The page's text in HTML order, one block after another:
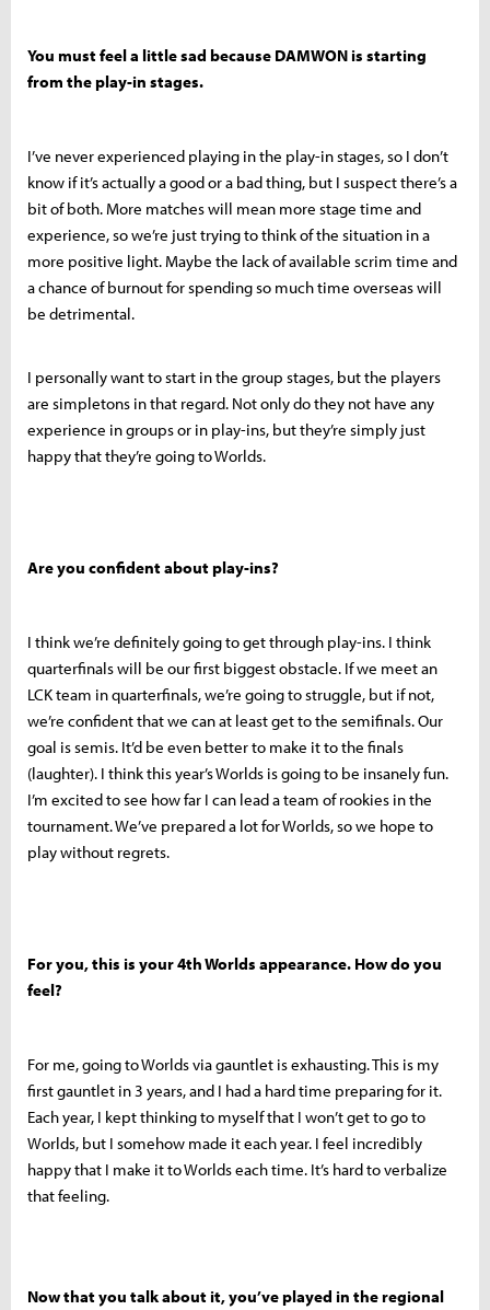
You must feel a little sad because DAMWON is starting
from the play-in stages.
I’ve never experienced playing in the play-in stages, so I don’t
know if it’s actually a good or a bad thing, but I suspect there’s a
bit of both. More matches will mean more stage time and
experience, so we’re just trying to think of the situation in a
more positive light. Maybe the lack of available scrim time and
a chance of burnout for spending so much time overseas will
be detrimental.
I personally want to start in the group stages, but the players
are simpletons in that regard. Not only do they not have any
experience in groups or in play-ins, but they’re simply just
happy that they’re going to Worlds.
Are you confident about play-ins?
I think we’re definitely going to get through play-ins. I think
quarterfinals will be our first biggest obstacle. If we meet an
LCK team in quarterfinals, we’re going to struggle, but if not,
we’re confident that we can at least get to the semifinals. Our
goal is semis. It’d be even better to make it to the finals
(laughter). I think this year’s Worlds is going to be insanely fun.
I’m excited to see how far I can lead a team of rookies in the
tournament. We’ve prepared a lot for Worlds, so we hope to
play without regrets.
For you, this is your 4th Worlds appearance. How do you
feel?
For me, going to Worlds via gauntlet is exhausting. This is my
first gauntlet in 3 years, and I had a hard time preparing for it.
Each year, I kept thinking to myself that I won’t get to go to
Worlds, but I somehow made it each year. I feel incredibly
happy that I make it to Worlds each time. It’s hard to verbalize
that feeling.
Now that you talk about it, you’ve played in the regional